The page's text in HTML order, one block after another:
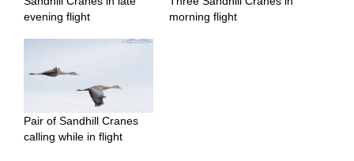
evening flight
morning flight
Pair of Sandhill Cranes
calling while in flight